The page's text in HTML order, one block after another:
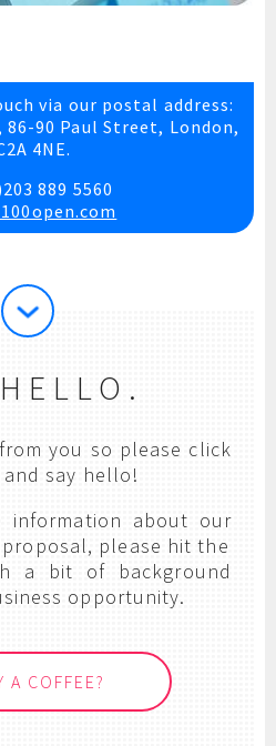
via our postal address:
86-90 Paul Street, London,
4NE.
889 5560
you so please click
say hello!
information about our
please hit the
a bit of background
opportunity.
A COFFEE?